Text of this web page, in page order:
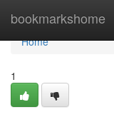
bookmarkshome
Home
Home
1